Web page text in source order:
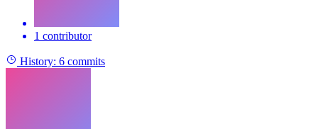
1 contributor
History: 6 commits